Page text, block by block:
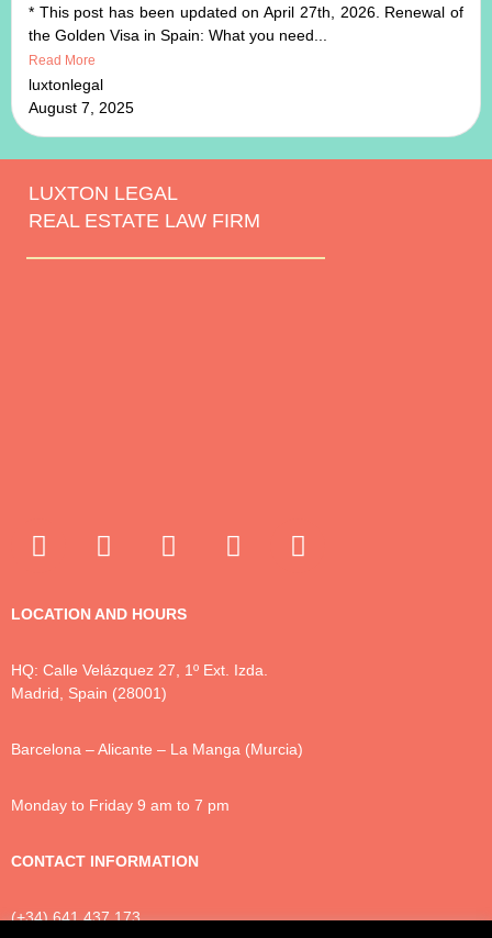
* This post has been updated on April 27th, 2026. Renewal of
the Golden Visa in Spain: What you need...
Read More
luxtonlegal
August 7, 2025
LUXTON LEGAL
REAL ESTATE LAW FIRM
LOCATION AND HOURS
HQ: Calle Velázquez 27, 1º Ext. Izda.
Madrid, Spain (28001)
Barcelona – Alicante – La Manga (Murcia)
Monday to Friday 9 am to 7 pm
CONTACT INFORMATION
(+34) 641 437 173